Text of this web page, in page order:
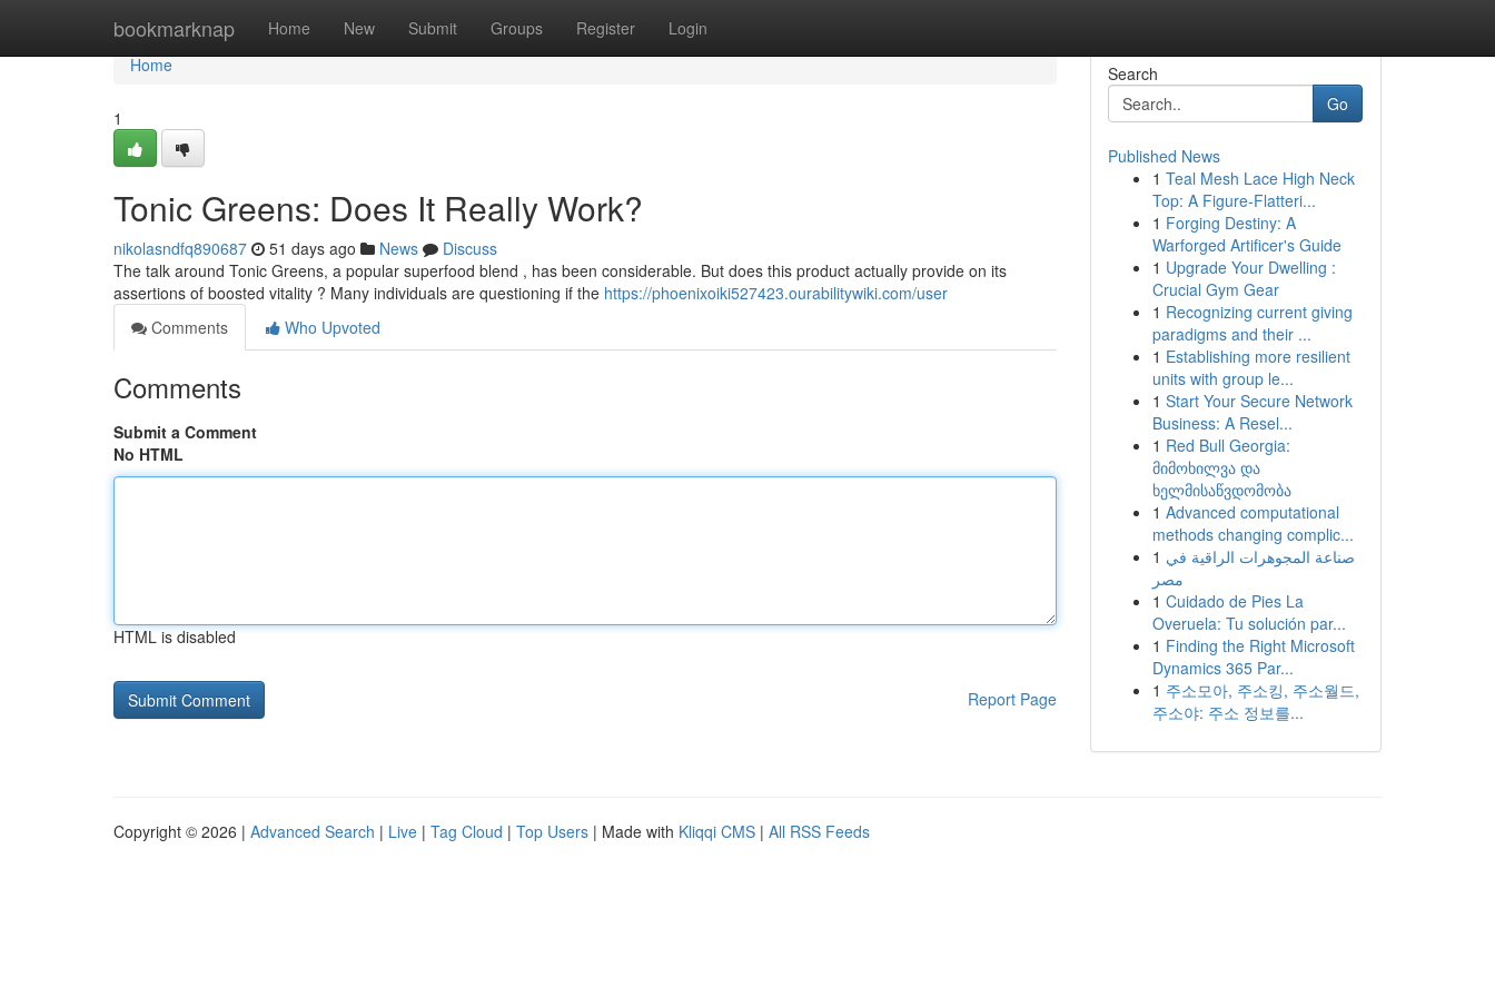
bookmarknap Home New Submit Groups Register Login
Home
Home
1
Tonic Greens: Does It Really Work?
nikolasndfq890687 51 days ago News
Discuss
The talk around Tonic Greens, a popular superfood blend , has been considerable. But does this product actually provide on its
assertions of boosted vitality ? Many individuals are questioning if the https://phoenixoiki527423.ourabilitywiki.com/user
Comments
Who Upvoted
Comments
Submit a Comment
No HTML
HTML is disabled
Report Page
Search
Go
Published News
1 Teal Mesh Lace High Neck
Top: A Figure-Flatteri...
1 Forging Destiny: A
Warforged Artificer's Guide
1 Upgrade Your Dwelling :
Crucial Gym Gear
1 Recognizing current giving
paradigms and their ...
1 Establishing more resilient
units with group le...
1 Start Your Secure Network
Business: A Resel...
1 Red Bull Georgia:
მიმოხილვა და
ხელმისაწვდომობა
1 Advanced computational
methods changing complic...
1 صناعة المجوهرات الراقية في
مصر
1 Cuidado de Pies La
Overuela: Tu solución par...
1 Finding the Right Microsoft
Dynamics 365 Par...
1 주소모아, 주소킹, 주소월드,
주소야: 주소 정보를...
Copyright © 2026 | Advanced Search | Live | Tag Cloud | Top Users | Made with Kliqqi CMS | All RSS Feeds